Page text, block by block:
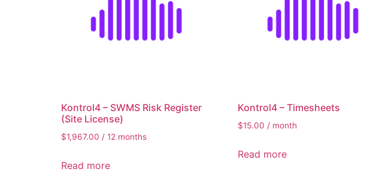
Kontrol4 – SWMS Risk Register
(Site License)
$1,967.00 / 12 months
Read more
Kontrol4 – Timesheets
$15.00 / month
Read more